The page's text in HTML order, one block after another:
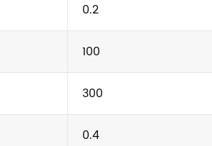
0.2
100
300
0.4